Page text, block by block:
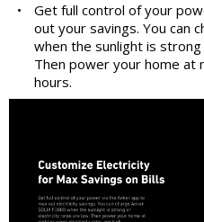
•
Get full control of your
out your savings. You can
when the sunlight is
Then power your home at
hours.